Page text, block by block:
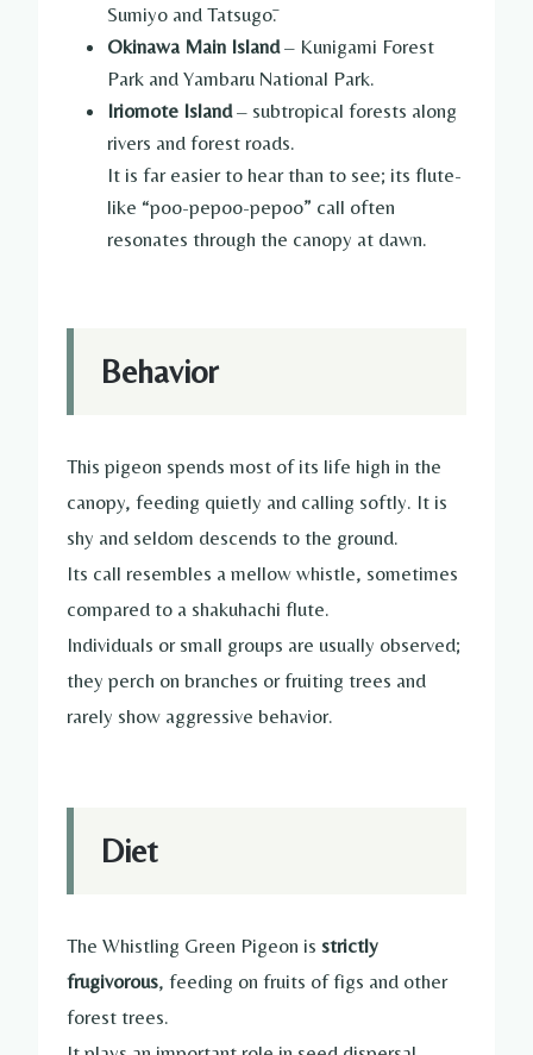
Sumiyo and Tatsugō.
Okinawa Main Island– Kunigami Forest
Park and Yambaru National Park.
Iriomote Island– subtropical forests along
rivers and forest roads.
It is far easier to hear than to see; its flute-
like “poo-pepoo-pepoo” call often
resonates through the canopy at dawn.
Behavior
This pigeon spends most of its life high in the
canopy, feeding quietly and calling softly. It is
shy and seldom descends to the ground.
Its call resembles a mellow whistle, sometimes
compared to a shakuhachi flute.
Individuals or small groups are usually observed;
they perch on branches or fruiting trees and
rarely show aggressive behavior.
Diet
The Whistling Green Pigeon is strictly
frugivorous, feeding on fruits of figs and other
forest trees.